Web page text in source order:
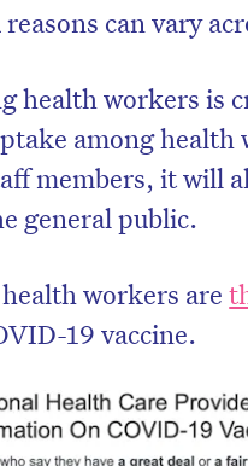
reasons can vary
health workers is
among
members, it will
general public.
workers are
19 vaccine.